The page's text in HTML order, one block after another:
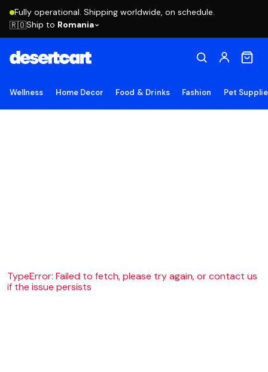
Fully operational. Shipping worldwide, on schedule.
🇷🇴Ship to Romania
Wellness Home Decor Food & Drinks Fashion Pet
TypeError: Failed to fetch, please try again, or contact us
if the issue persists